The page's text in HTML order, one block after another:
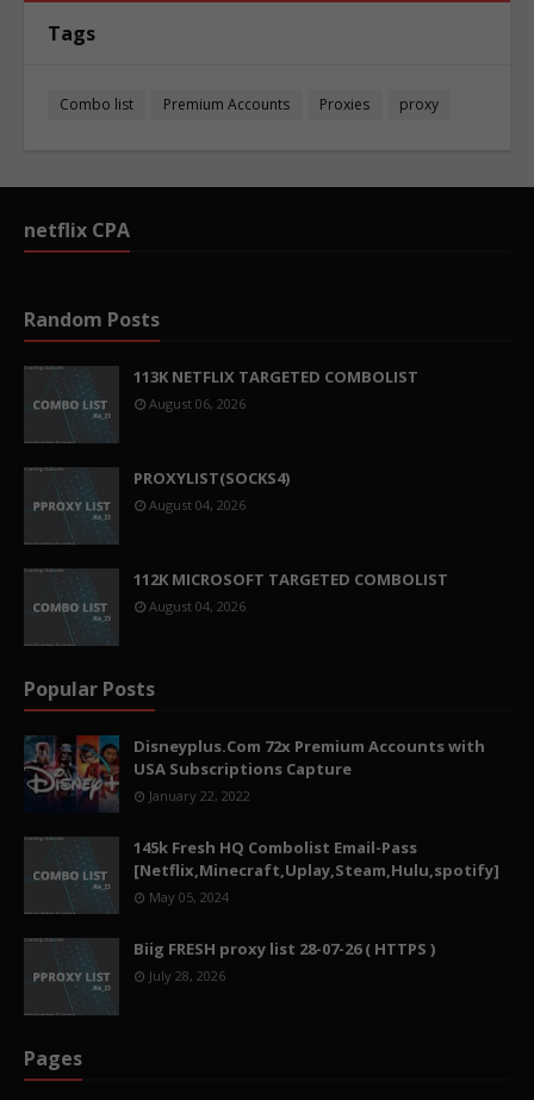
Tags
Combo list Premium Accounts Proxies proxy
netflix CPA
Random Posts
113K NETFLIX TARGETED COMBOLIST
August 06, 2026
PROXYLIST(SOCKS4)
August 04, 2026
112K MICROSOFT TARGETED COMBOLIST
August 04, 2026
Popular Posts
Disneyplus.Com 72x Premium Accounts with
USA Subscriptions Capture
January 22, 2022
145k Fresh HQ Combolist Email-Pass
[Netflix,Minecraft,Uplay,Steam,Hulu,spotify]
May 05, 2024
Biig FRESH proxy list 28-07-26 ( HTTPS )
July 28, 2026
Pages